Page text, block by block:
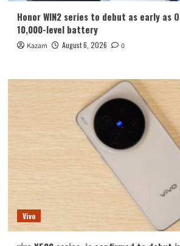
Honor WIN2 series to debut as early as
10,000-level battery
Kazam August 6, 2026 0
Vivo